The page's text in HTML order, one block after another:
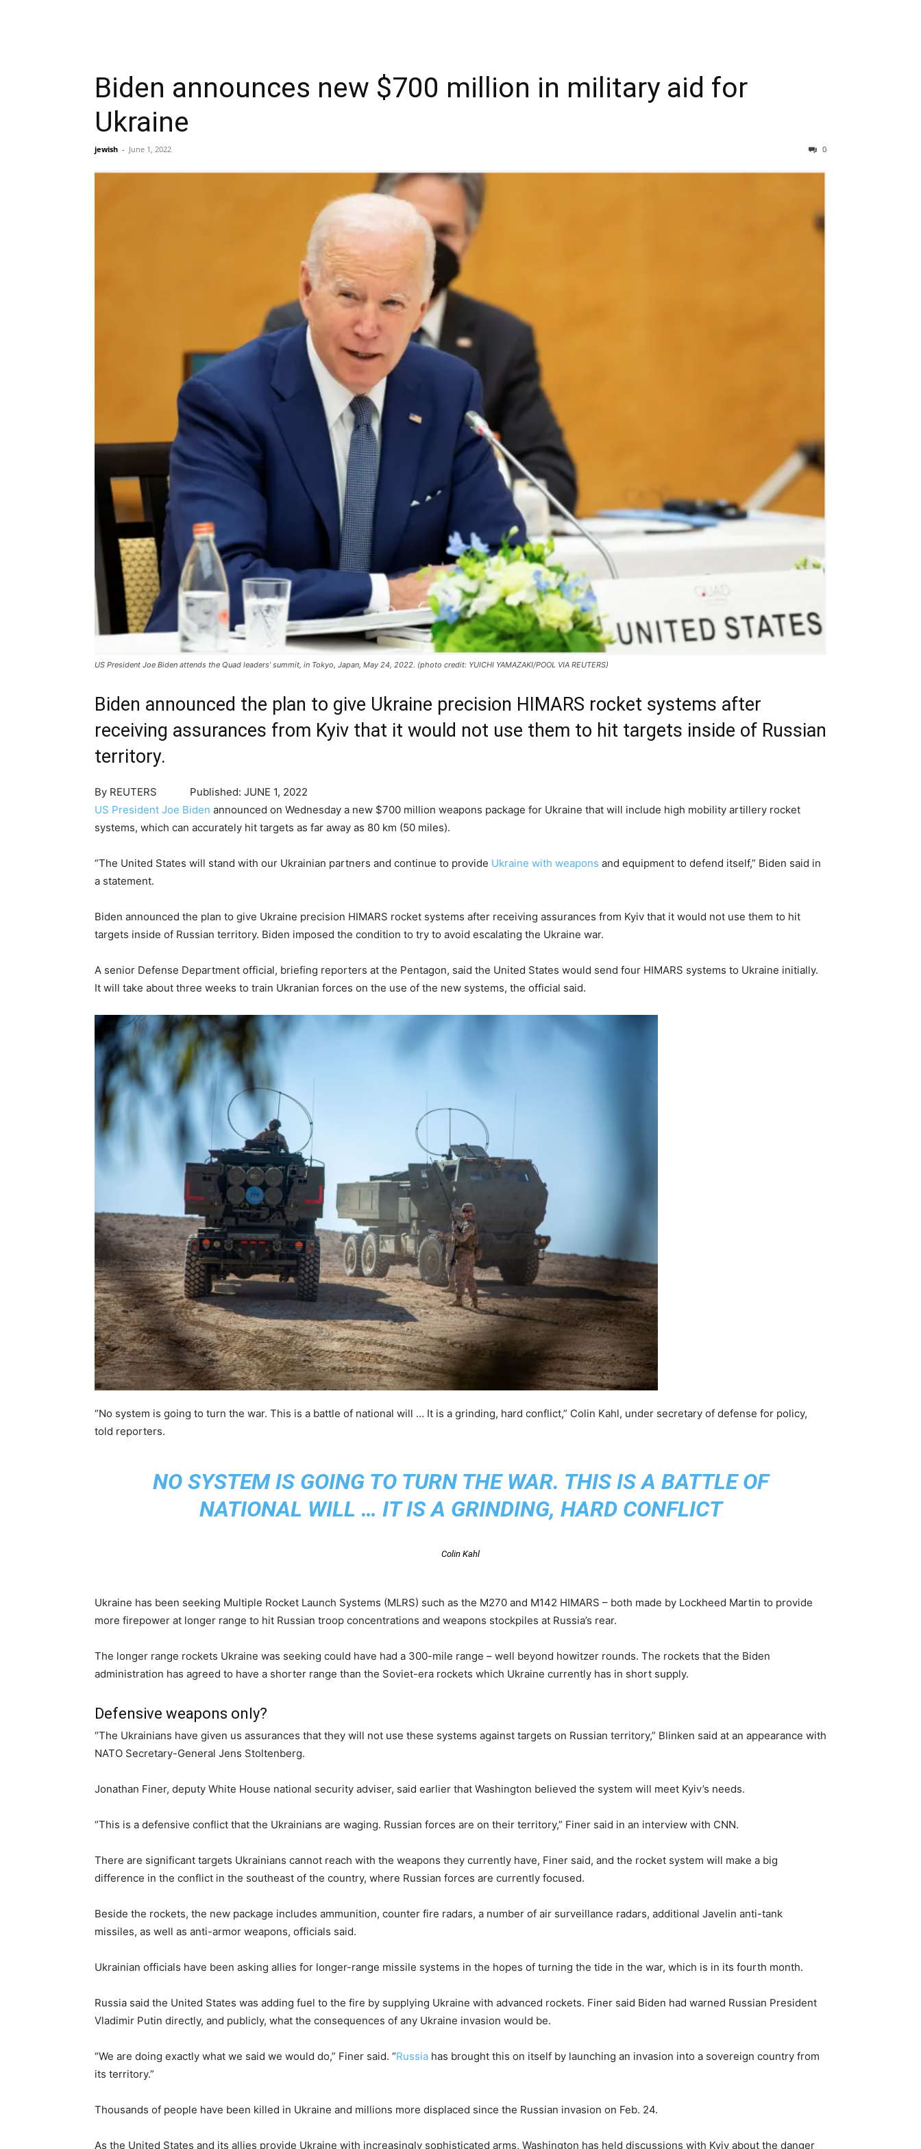
Biden announces new $700 million in military aid for
Ukraine
jewish - June 1, 2022 0
US President Joe Biden attends the Quad leaders’ summit, in Tokyo, Japan, May 24, 2022. (photo credit: YUICHI YAMAZAKI/POOL VIA REUTERS)
Biden announced the plan to give Ukraine precision HIMARS rocket systems after
receiving assurances from Kyiv that it would not use them to hit targets inside of Russian
territory.
By REUTERS Published: JUNE 1, 2022
US President Joe Biden announced on Wednesday a new $700 million weapons package for Ukraine that will include high mobility artillery rocket
systems, which can accurately hit targets as far away as 80 km (50 miles).
“The United States will stand with our Ukrainian partners and continue to provide Ukraine with weapons and equipment to defend itself,” Biden said in
a statement.
Biden announced the plan to give Ukraine precision HIMARS rocket systems after receiving assurances from Kyiv that it would not use them to hit
targets inside of Russian territory. Biden imposed the condition to try to avoid escalating the Ukraine war.
A senior Defense Department official, briefing reporters at the Pentagon, said the United States would send four HIMARS systems to Ukraine initially.
It will take about three weeks to train Ukranian forces on the use of the new systems, the official said.
“No system is going to turn the war. This is a battle of national will … It is a grinding, hard conflict,” Colin Kahl, under secretary of defense for policy,
told reporters.
NO SYSTEM IS GOING TO TURN THE WAR. THIS IS A BATTLE OF
NATIONAL WILL … IT IS A GRINDING, HARD CONFLICT
Colin Kahl
Ukraine has been seeking Multiple Rocket Launch Systems (MLRS) such as the M270 and M142 HIMARS – both made by Lockheed Martin to provide
more firepower at longer range to hit Russian troop concentrations and weapons stockpiles at Russia’s rear.
The longer range rockets Ukraine was seeking could have had a 300-mile range – well beyond howitzer rounds. The rockets that the Biden
administration has agreed to have a shorter range than the Soviet-era rockets which Ukraine currently has in short supply.
Defensive weapons only?
“The Ukrainians have given us assurances that they will not use these systems against targets on Russian territory,” Blinken said at an appearance with
NATO Secretary-General Jens Stoltenberg.
Jonathan Finer, deputy White House national security adviser, said earlier that Washington believed the system will meet Kyiv’s needs.
“This is a defensive conflict that the Ukrainians are waging. Russian forces are on their territory,” Finer said in an interview with CNN.
There are significant targets Ukrainians cannot reach with the weapons they currently have, Finer said, and the rocket system will make a big
difference in the conflict in the southeast of the country, where Russian forces are currently focused.
Beside the rockets, the new package includes ammunition, counter fire radars, a number of air surveillance radars, additional Javelin anti-tank
missiles, as well as anti-armor weapons, officials said.
Ukrainian officials have been asking allies for longer-range missile systems in the hopes of turning the tide in the war, which is in its fourth month.
Russia said the United States was adding fuel to the fire by supplying Ukraine with advanced rockets. Finer said Biden had warned Russian President
Vladimir Putin directly, and publicly, what the consequences of any Ukraine invasion would be.
“We are doing exactly what we said we would do,” Finer said. “Russia has brought this on itself by launching an invasion into a sovereign country from
its territory.”
Thousands of people have been killed in Ukraine and millions more displaced since the Russian invasion on Feb. 24.
As the United States and its allies provide Ukraine with increasingly sophisticated arms, Washington has held discussions with Kyiv about the danger